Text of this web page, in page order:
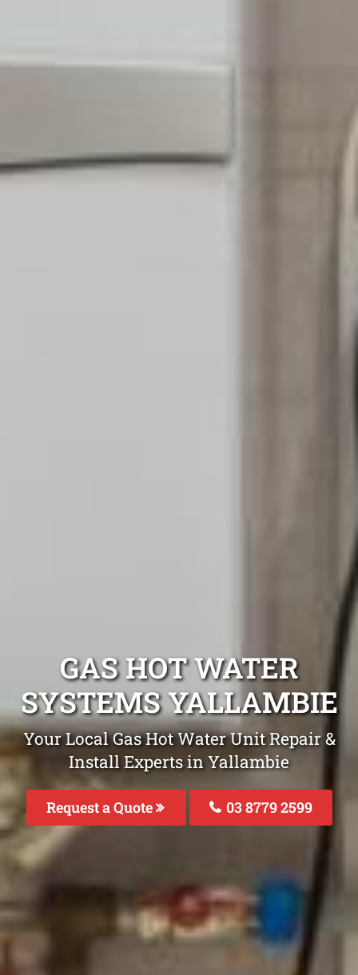
GAS HOT WATER
SYSTEMS YALLAMBIE
Your Local Gas Hot Water Unit Repair &
Install Experts in Yallambie
Request a Quote 03 8779 2599